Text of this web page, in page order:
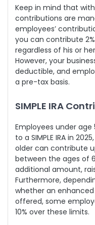
Keep in mind that with
contributions are
employees’
you can contribute
regardless of his or
However, your
deductible, and
a pre-tax basis.
SIMPLE IRA
Employees under
to a SIMPLE IRA in
older can contribute
between the ages of
additional amount,
Furthermore,
whether an
offered, some
10% over these limits.